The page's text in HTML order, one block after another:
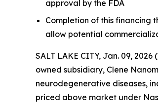
approval by the FDA
Completion of this financing
allow potential
SALT LAKE CITY, Jan. 09,
owned subsidiary, Clene
neurodegenerative diseases,
priced above market under